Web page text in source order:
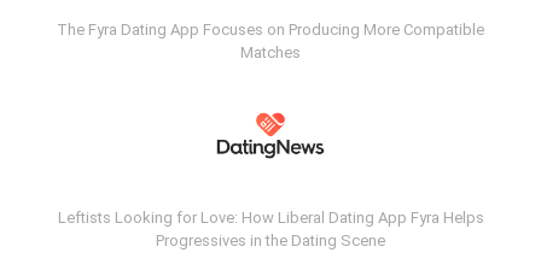
The Fyra Dating App Focuses on Producing More Compatible
Matches
Leftists Looking for Love: How Liberal Dating App Fyra Helps
Progressives in the Dating Scene